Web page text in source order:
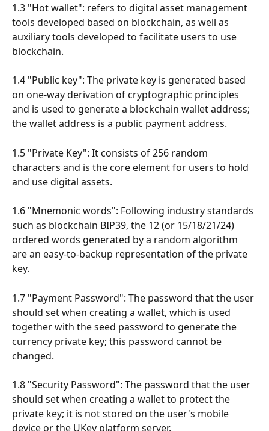
1.3 "Hot wallet": refers to digital asset management
tools developed based on blockchain, as well as
auxiliary tools developed to facilitate users to use
blockchain.
1.4 "Public key": The private key is generated based
on one-way derivation of cryptographic principles
and is used to generate a blockchain wallet address;
the wallet address is a public payment address.
1.5 "Private Key": It consists of 256 random
characters and is the core element for users to hold
and use digital assets.
1.6 "Mnemonic words": Following industry standards
such as blockchain BIP39, the 12 (or 15/18/21/24)
ordered words generated by a random algorithm
are an easy-to-backup representation of the private
key.
1.7 "Payment Password": The password that the user
should set when creating a wallet, which is used
together with the seed password to generate the
currency private key; this password cannot be
changed.
1.8 "Security Password": The password that the user
should set when creating a wallet to protect the
private key; it is not stored on the user's mobile
device or the UKey platform server.